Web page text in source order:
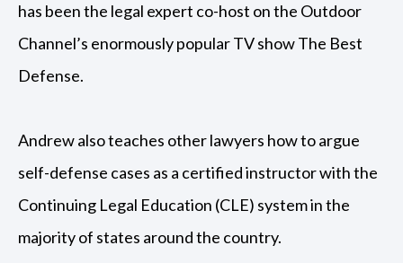
has been the legal expert co-host on the Outdoor
Channel’s enormously popular TV show The Best
Defense.
Andrew also teaches other lawyers how to argue
self-defense cases as a certified instructor with the
Continuing Legal Education (CLE) system in the
majority of states around the country.